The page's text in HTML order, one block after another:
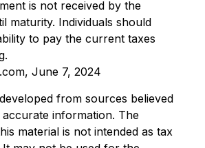
is not received by the
maturity. Individuals should
to pay the current taxes
June 7, 2024
from sources believed
information. The
material is not intended as tax